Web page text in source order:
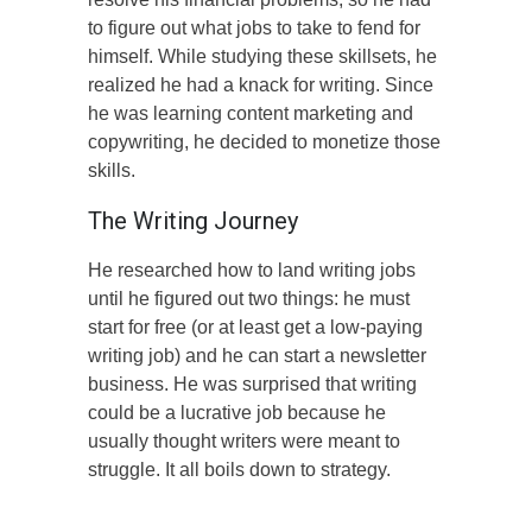
to figure out what jobs to take to fend for
himself. While studying these skillsets, he
realized he had a knack for writing. Since
he was learning content marketing and
copywriting, he decided to monetize those
skills.
The Writing Journey
He researched how to land writing jobs
until he figured out two things: he must
start for free (or at least get a low-paying
writing job) and he can start a newsletter
business. He was surprised that writing
could be a lucrative job because he
usually thought writers were meant to
struggle. It all boils down to strategy.